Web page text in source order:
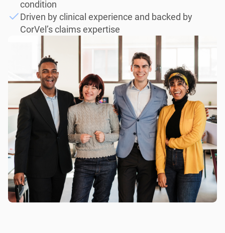
condition
Driven by clinical experience and backed by
CorVel’s claims expertise